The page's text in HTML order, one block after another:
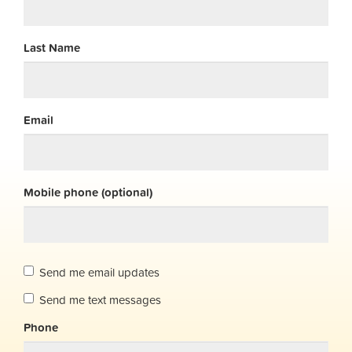
Last Name
Email
Mobile phone (optional)
Send me email updates
Send me text messages
Phone